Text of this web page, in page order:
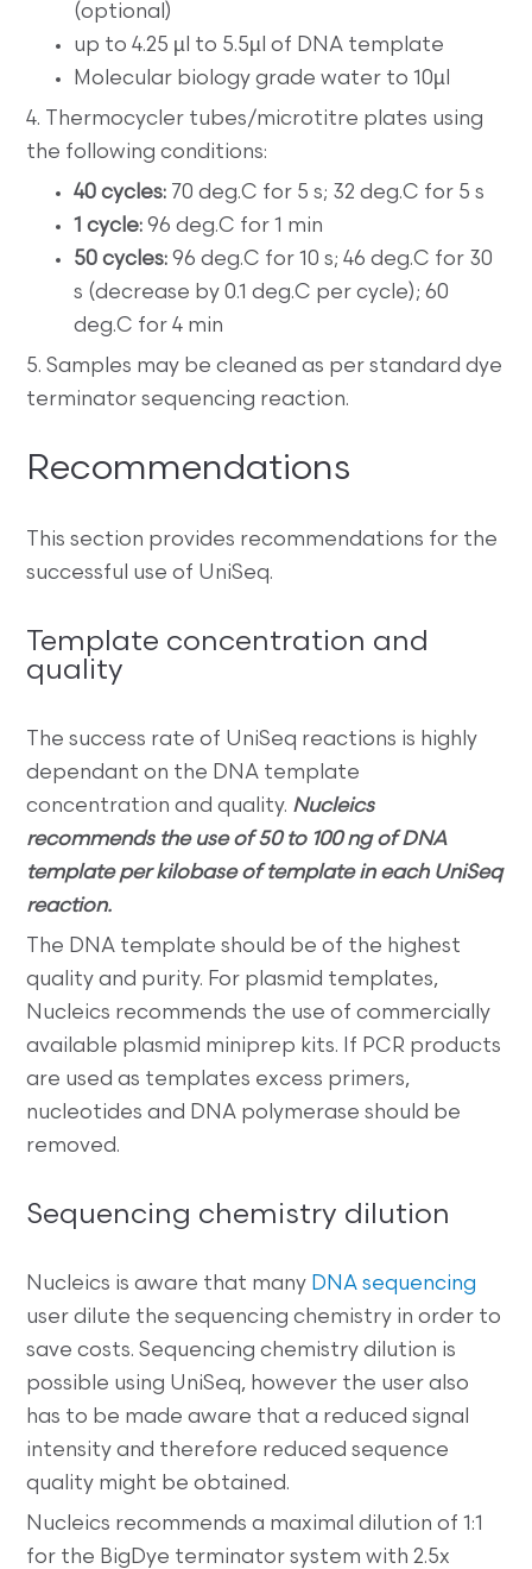
(optional)
up to 4.25 µl to 5.5µl of DNA template
Molecular biology grade water to 10µl
4. Thermocycler tubes/microtitre plates using
the following conditions:
40 cycles: 70 deg.C for 5 s; 32 deg.C for 5 s
1 cycle:96 deg.C for 1 min
50 cycles:96 deg.C for 10 s; 46 deg.C for 30
s (decrease by 0.1 deg.C per cycle); 60
deg.C for 4 min
5. Samples may be cleaned as per standard dye
terminator sequencing reaction.
Recommendations
This section provides recommendations for the
successful use of UniSeq.
Template concentration and
quality
The success rate of UniSeq reactions is highly
dependant on the DNA template
concentration and quality. Nucleics
recommends the use of 50 to 100 ng of DNA
template per kilobase of template in each UniSeq
reaction.
The DNA template should be of the highest
quality and purity. For plasmid templates,
Nucleics recommends the use of commercially
available plasmid miniprep kits. If PCR products
are used as templates excess primers,
nucleotides and DNA polymerase should be
removed.
Sequencing chemistry dilution
Nucleics is aware that many DNA sequencing
user dilute the sequencing chemistry in order to
save costs. Sequencing chemistry dilution is
possible using UniSeq, however the user also
has to be made aware that a reduced signal
intensity and therefore reduced sequence
quality might be obtained.
Nucleics recommends a maximal dilution of 1:1
for the BigDye terminator system with 2.5x